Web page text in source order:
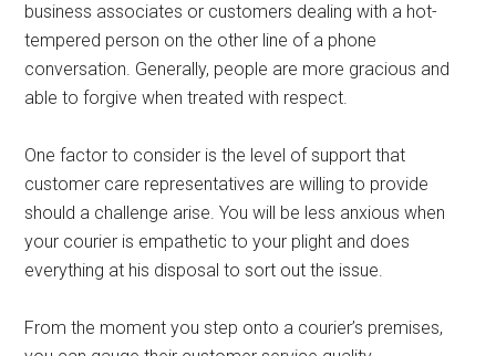
business associates or customers dealing with a hot-
tempered person on the other line of a phone
conversation. Generally, people are more gracious and
able to forgive when treated with respect.
One factor to consider is the level of support that
customer care representatives are willing to provide
should a challenge arise. You will be less anxious when
your courier is empathetic to your plight and does
everything at his disposal to sort out the issue.
From the moment you step onto a courier’s premises,